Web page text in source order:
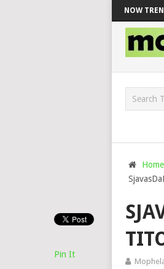
NOW
& DJ VEEK – MILEAGE FT. DE ROSE &
Home
Pin It